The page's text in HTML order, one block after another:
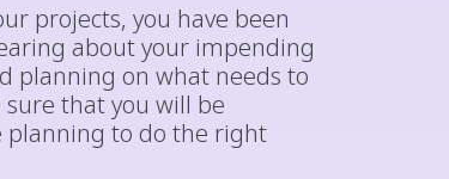
projects, you have been
about your impending
planning on what needs to
that you will be
planning to do the right